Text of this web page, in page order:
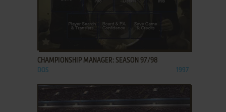
CHAMPIONSHIP MANAGER: SEASON 97/98
DOS 1997